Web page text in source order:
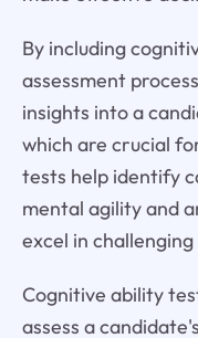
By including
assessment
insights into a
which are crucial
tests help identify
mental agility and
excel in
Cognitive ability
assess a